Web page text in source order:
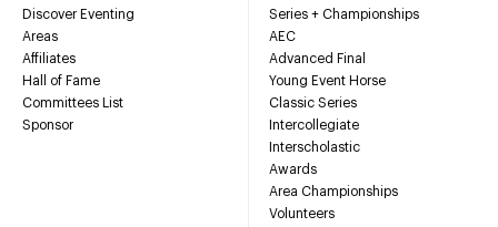
Discover Eventing
Areas
Affiliates
Hall of Fame
Committees List
Sponsor
Series + Championships
AEC
Advanced Final
Young Event Horse
Classic Series
Intercollegiate
Interscholastic
Awards
Area Championships
Volunteers